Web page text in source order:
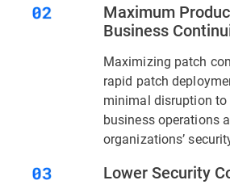
Maximum
Business
Maximizing patch
rapid patch
minimal disruption to
business operations
organizations’
Lower Security